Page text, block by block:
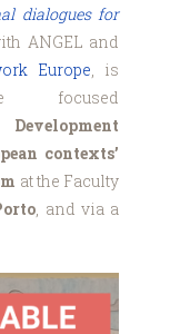
dialogues for
ANGEL and
Europe, is
focused
contexts’
at the Faculty
, and via a